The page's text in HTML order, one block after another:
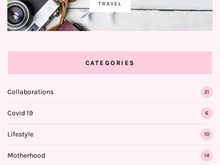
TRAVEL
CATEGORIES
Collaborations 21
Covid 19 6
Lifestyle 10
Motherhood 14